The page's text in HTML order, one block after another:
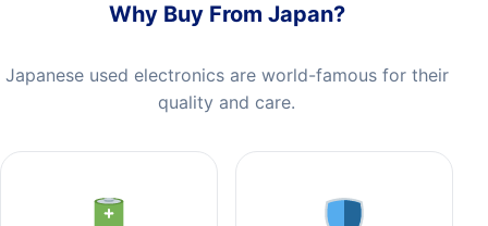
Why Buy From Japan?
Japanese used electronics are world-famous for their
quality and care.